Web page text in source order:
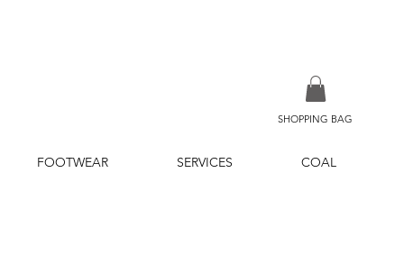
SHOPPING BAG
FOOTWEAR SERVICES COAL